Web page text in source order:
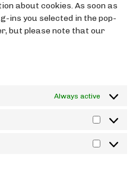
about cookies. As soon as
ins you selected in the pop-
but please note that our
Always active
Statistika
Turundus